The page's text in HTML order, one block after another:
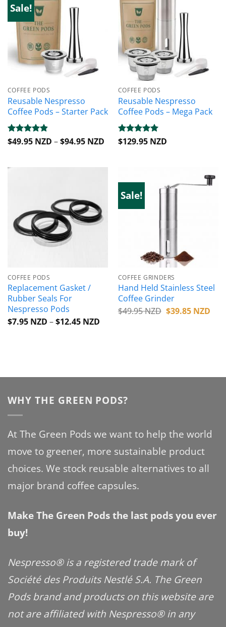
Sale!
COFFEE PODS
Reusable Nespresso
Coffee Pods – Starter Pack
Rated4.81
$49.95 NZD –$94.95 NZDPrice
COFFEE PODS
Reusable Nespresso
Coffee Pods – Mega Pack
Rated5
$129.95 NZD
COFFEE PODS
Replacement Gasket /
Rubber Seals For
Nespresso Pods
$7.95 NZD –$12.45 NZDPrice
Sale!
COFFEE GRINDERS
Hand Held Stainless Steel
Coffee Grinder
$49.95 NZD Original
price
$39.85 NZD
WHY THE GREEN PODS?
At The Green Pods we want to help the world
move to greener, more sustainable product
choices. We stock reusable alternatives to all
major brand coffee capsules.
Make The Green Pods the last pods you ever
buy!
Nespresso® is a registered trade mark of
Société des Produits Nestlé S.A. The Green
Pods brand and products on this website are
not are affiliated with Nespresso® in any